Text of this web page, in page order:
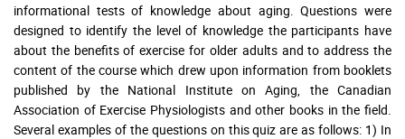
informational tests of knowledge about aging. Questions were
designed to identify the level of knowledge the participants have
about the benefits of exercise for older adults and to address the
content of the course which drew upon information from booklets
published by the National Institute on Aging, the Canadian
Association of Exercise Physiologists and other books in the field.
Several examples of the questions on this quiz are as follows: 1) In